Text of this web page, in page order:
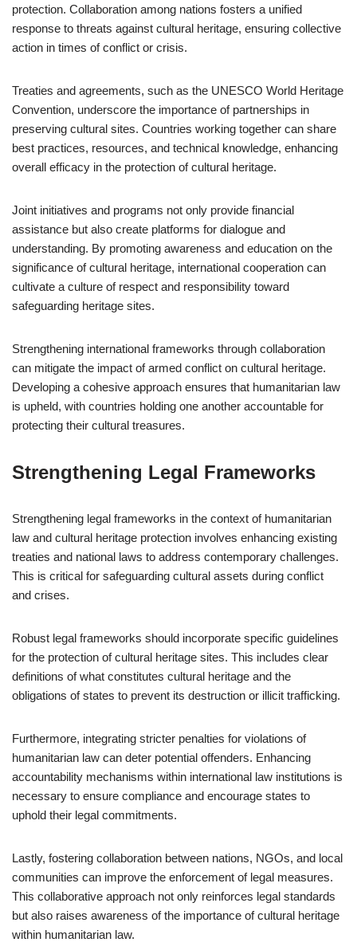
protection. Collaboration among nations fosters a unified
response to threats against cultural heritage, ensuring collective
action in times of conflict or crisis.
Treaties and agreements, such as the UNESCO World Heritage
Convention, underscore the importance of partnerships in
preserving cultural sites. Countries working together can share
best practices, resources, and technical knowledge, enhancing
overall efficacy in the protection of cultural heritage.
Joint initiatives and programs not only provide financial
assistance but also create platforms for dialogue and
understanding. By promoting awareness and education on the
significance of cultural heritage, international cooperation can
cultivate a culture of respect and responsibility toward
safeguarding heritage sites.
Strengthening international frameworks through collaboration
can mitigate the impact of armed conflict on cultural heritage.
Developing a cohesive approach ensures that humanitarian law
is upheld, with countries holding one another accountable for
protecting their cultural treasures.
Strengthening Legal Frameworks
Strengthening legal frameworks in the context of humanitarian
law and cultural heritage protection involves enhancing existing
treaties and national laws to address contemporary challenges.
This is critical for safeguarding cultural assets during conflict
and crises.
Robust legal frameworks should incorporate specific guidelines
for the protection of cultural heritage sites. This includes clear
definitions of what constitutes cultural heritage and the
obligations of states to prevent its destruction or illicit trafficking.
Furthermore, integrating stricter penalties for violations of
humanitarian law can deter potential offenders. Enhancing
accountability mechanisms within international law institutions is
necessary to ensure compliance and encourage states to
uphold their legal commitments.
Lastly, fostering collaboration between nations, NGOs, and local
communities can improve the enforcement of legal measures.
This collaborative approach not only reinforces legal standards
but also raises awareness of the importance of cultural heritage
within humanitarian law.